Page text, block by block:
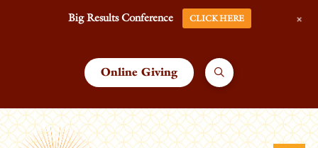
Online Giving
Big Results Conference CLICK HERE +